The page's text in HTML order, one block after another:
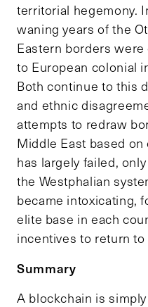
territorial hegemony.
waning years of the
Eastern borders
to European colonial
Both continue to this
and ethnic
attempts to redraw
Middle East based
has largely failed,
the Westphalian
became intoxicating,
elite base in each
incentives to return
Summary
A blockchain is